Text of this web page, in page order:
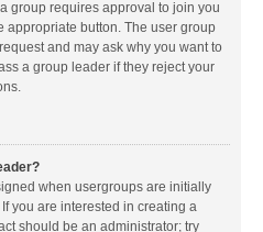
group requires approval to join you
appropriate button. The user group
and may ask why you want to
a group leader if they reject your
when usergroups are initially
you are interested in creating a
should be an administrator; try